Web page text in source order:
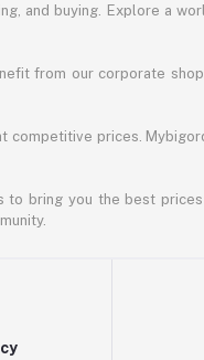
and buying. Explore a
from our corporate
competitive prices.
bring you the best